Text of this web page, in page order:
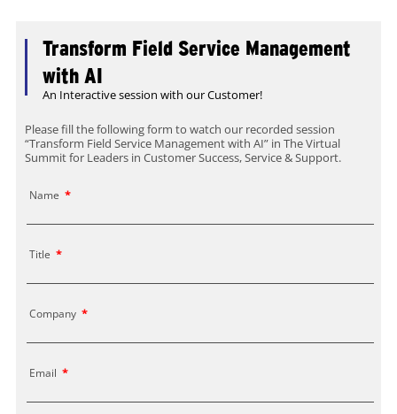
Transform Field Service Management
with AI
An Interactive session with our Customer!
Please fill the following form to watch our recorded session
“Transform Field Service Management with AI” in The Virtual
Summit for Leaders in Customer Success, Service & Support.
Name *
Title *
Company *
Email *